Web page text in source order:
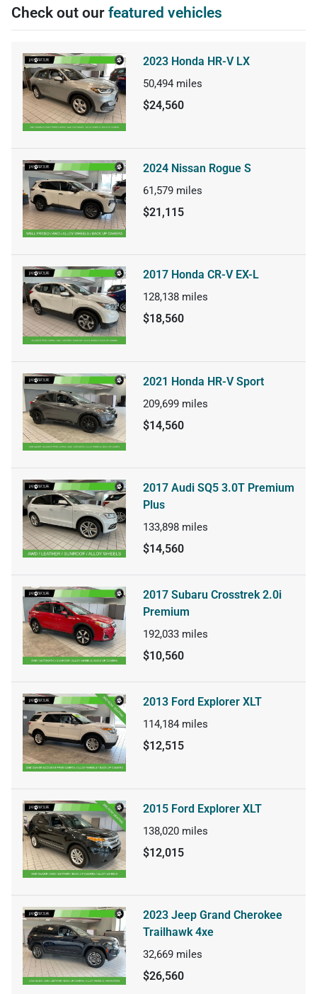
Check out our featured vehicles
2023 Honda HR-V LX
50,494 miles
$24,560
2024 Nissan Rogue S
61,579 miles
$21,115
2017 Honda CR-V EX-L
128,138 miles
$18,560
2021 Honda HR-V Sport
209,699 miles
$14,560
2017 Audi SQ5 3.0T Premium
Plus
133,898 miles
$14,560
2017 Subaru Crosstrek 2.0i
Premium
192,033 miles
$10,560
2013 Ford Explorer XLT
114,184 miles
$12,515
2015 Ford Explorer XLT
138,020 miles
$12,015
2023 Jeep Grand Cherokee
Trailhawk 4xe
32,669 miles
$26,560